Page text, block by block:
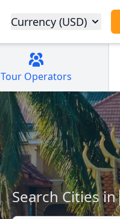
Currency (USD)
Tour Operators
Search Cities in